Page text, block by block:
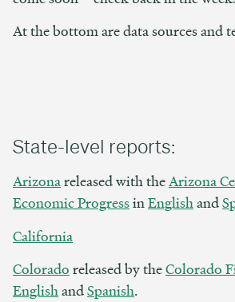
At the bottom are data sources and
State-level reports:
Arizonareleased with theArizona
Economic ProgressinEnglishand
California
Colorado released by theColorado
EnglishandSpanish.